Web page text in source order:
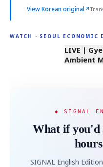
View Korean original↗
WATCH · SEOUL ECONOMIC
LIVE |
Ambient
◆ SIGNAL
What if you'd
SIGNAL English